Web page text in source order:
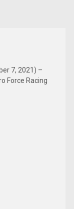
7, 2021) –
Force Racing